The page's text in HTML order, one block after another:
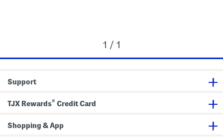
1 / 1
Support
TJX Rewards® Credit Card
Shopping & App